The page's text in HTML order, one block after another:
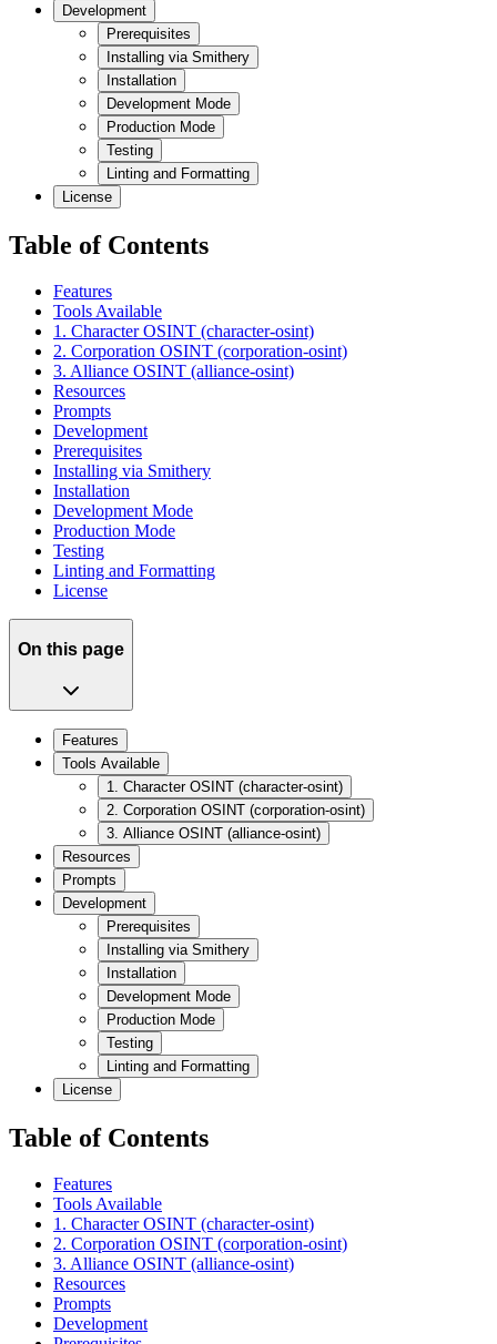
Development
Prerequisites
Installing via Smithery
Installation
Development Mode
Production Mode
Testing
Linting and Formatting
License
Table of Contents
Features
Tools Available
1. Character OSINT (character-osint)
2. Corporation OSINT (corporation-osint)
3. Alliance OSINT (alliance-osint)
Resources
Prompts
Development
Prerequisites
Installing via Smithery
Installation
Development Mode
Production Mode
Testing
Linting and Formatting
License
On this page
Features
Tools Available
1. Character OSINT (character-osint)
2. Corporation OSINT (corporation-osint)
3. Alliance OSINT (alliance-osint)
Resources
Prompts
Development
Prerequisites
Installing via Smithery
Installation
Development Mode
Production Mode
Testing
Linting and Formatting
License
Table of Contents
Features
Tools Available
1. Character OSINT (character-osint)
2. Corporation OSINT (corporation-osint)
3. Alliance OSINT (alliance-osint)
Resources
Prompts
Development